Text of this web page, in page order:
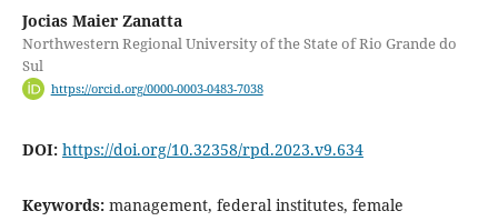
Jocias Maier Zanatta
Northwestern Regional University of the State of Rio Grande do
Sul
https://orcid.org/0000-0003-0483-7038
DOI: https://doi.org/10.32358/rpd.2023.v9.634
Keywords: management, federal institutes, female